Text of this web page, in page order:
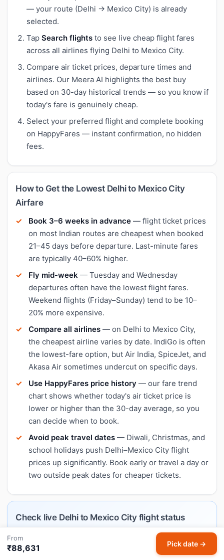
— your route (Delhi → Mexico City) is already
selected.
Tap Search flights to see live cheap flight fares
across all airlines flying Delhi to Mexico City.
Compare air ticket prices, departure times and
airlines. Our Meera AI highlights the best buy
based on 30-day historical trends — so you know if
today's fare is genuinely cheap.
Select your preferred flight and complete booking
on HappyFares — instant confirmation, no hidden
fees.
How to Get the Lowest Delhi to Mexico City
Airfare
Book 3–6 weeks in advance — flight ticket prices
on most Indian routes are cheapest when booked
21–45 days before departure. Last-minute fares
are typically 40–60% higher.
Fly mid-week — Tuesday and Wednesday
departures often have the lowest flight fares.
Weekend flights (Friday–Sunday) tend to be 10–
20% more expensive.
Compare all airlines — on Delhi to Mexico City,
the cheapest airline varies by date. IndiGo is often
the lowest-fare option, but Air India, SpiceJet, and
Akasa Air sometimes undercut on specific days.
Use HappyFares price history — our fare trend
chart shows whether today's air ticket price is
lower or higher than the 30-day average, so you
can decide when to book.
Avoid peak travel dates — Diwali, Christmas, and
school holidays push Delhi–Mexico City flight
prices up significantly. Book early or travel a day or
two outside peak dates for cheaper tickets.
Check live Delhi to Mexico City flight status
Tracking a specific DEL–MEX flight today? Our
dedicated flight status page shows airlines operating
From
₹88,631 Pick date →